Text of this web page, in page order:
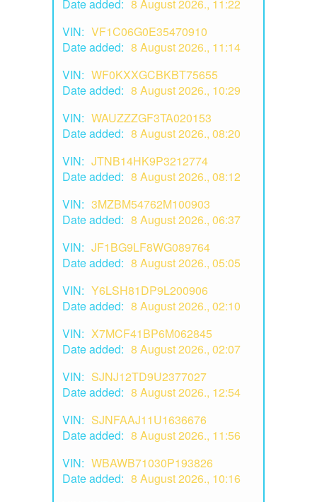
Date added: 8 August 2026., 11:22
VIN: VF1C06G0E35470910
Date added: 8 August 2026., 11:14
VIN: WF0KXXGCBKBT75655
Date added: 8 August 2026., 10:29
VIN: WAUZZZGF3TA020153
Date added: 8 August 2026., 08:20
VIN: JTNB14HK9P3212774
Date added: 8 August 2026., 08:12
VIN: 3MZBM54762M100903
Date added: 8 August 2026., 06:37
VIN: JF1BG9LF8WG089764
Date added: 8 August 2026., 05:05
VIN: Y6LSH81DP9L200906
Date added: 8 August 2026., 02:10
VIN: X7MCF41BP6M062845
Date added: 8 August 2026., 02:07
VIN: SJNJ12TD9U2377027
Date added: 8 August 2026., 12:54
VIN: SJNFAAJ11U1636676
Date added: 8 August 2026., 11:56
VIN: WBAWB71030P193826
Date added: 8 August 2026., 10:16